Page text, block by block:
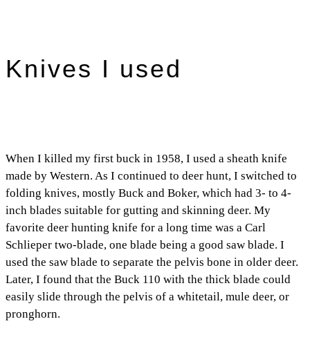
Knives I used
When I killed my first buck in 1958, I used a sheath knife
made by Western. As I continued to deer hunt, I switched to
folding knives, mostly Buck and Boker, which had 3- to 4-
inch blades suitable for gutting and skinning deer. My
favorite deer hunting knife for a long time was a Carl
Schlieper two-blade, one blade being a good saw blade. I
used the saw blade to separate the pelvis bone in older deer.
Later, I found that the Buck 110 with the thick blade could
easily slide through the pelvis of a whitetail, mule deer, or
pronghorn.